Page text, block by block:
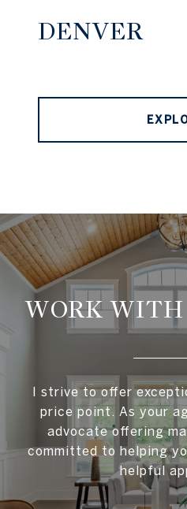
DENVER
WORK WITH
I strive to offer
price point. As your
advocate offering
committed to helping
helpful